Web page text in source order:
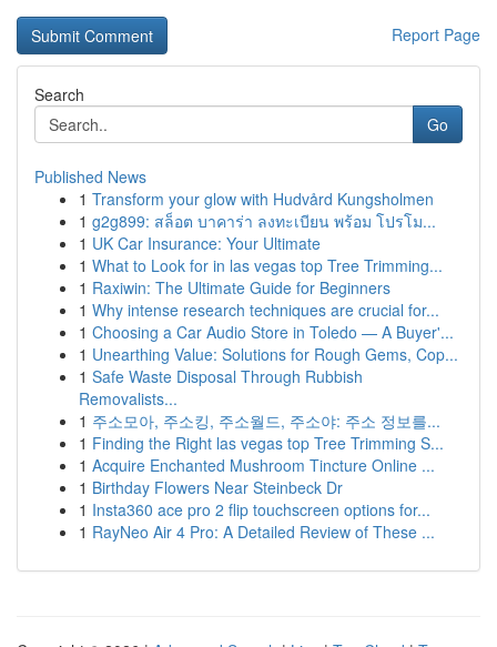
Report Page
Search
Go
Published News
1 Transform your glow with Hudvård Kungsholmen
1 g2g899: สล็อต บาคาร่า ลงทะเบียน พร้อม โปรโม...
1 UK Car Insurance: Your Ultimate
1 What to Look for in las vegas top Tree Trimming...
1 Raxiwin: The Ultimate Guide for Beginners
1 Why intense research techniques are crucial for...
1 Choosing a Car Audio Store in Toledo — A Buyer'...
1 Unearthing Value: Solutions for Rough Gems, Cop...
1 Safe Waste Disposal Through Rubbish
Removalists...
1 주소모아, 주소킹, 주소월드, 주소야: 주소 정보를...
1 Finding the Right las vegas top Tree Trimming S...
1 Acquire Enchanted Mushroom Tincture Online ...
1 Birthday Flowers Near Steinbeck Dr
1 Insta360 ace pro 2 flip touchscreen options for...
1 RayNeo Air 4 Pro: A Detailed Review of These ...